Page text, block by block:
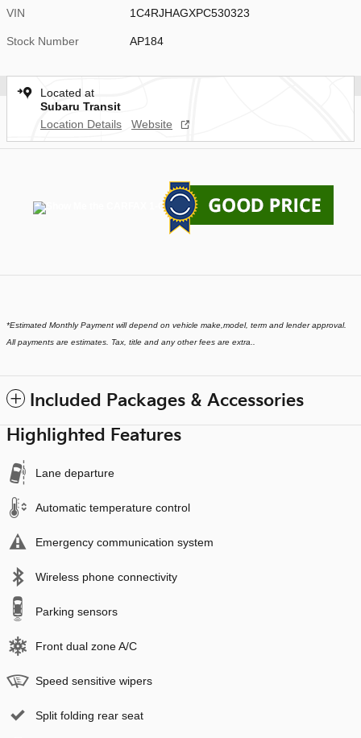
VIN 1C4RJHAGXPC530323
Stock Number AP184
Located at
Subaru Transit
Location Details
Website
*Estimated Monthly Payment will depend on vehicle make,model, term and lender approval.
All payments are estimates. Tax, title and any other fees are extra..
Included Packages & Accessories
Highlighted Features
Lane departure
Automatic temperature control
Emergency communication system
Wireless phone connectivity
Parking sensors
Front dual zone A/C
Speed sensitive wipers
Split folding rear seat